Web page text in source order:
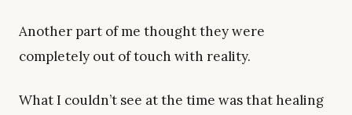
Another part of me thought they were
completely out of touch with reality.
What I couldn’t see at the time was that healing